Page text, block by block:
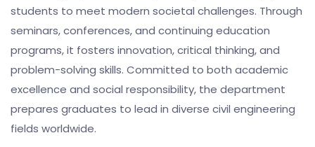
students to meet modern societal challenges. Through
seminars, conferences, and continuing education
programs, it fosters innovation, critical thinking, and
problem-solving skills. Committed to both academic
excellence and social responsibility, the department
prepares graduates to lead in diverse civil engineering
fields worldwide.